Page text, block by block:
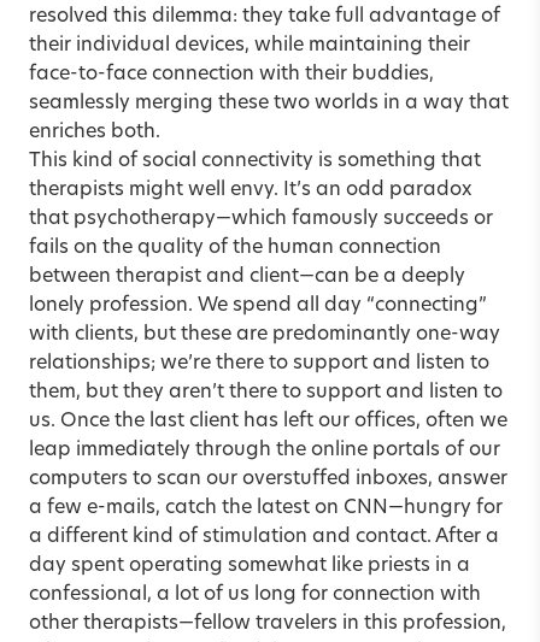
resolved this dilemma: they take full advantage of
their individual devices, while maintaining their
face-to-face connection with their buddies,
seamlessly merging these two worlds in a way that
enriches both.
This kind of social connectivity is something that
therapists might well envy. It’s an odd paradox
that psychotherapy—which famously succeeds or
fails on the quality of the human connection
between therapist and client—can be a deeply
lonely profession. We spend all day “connecting”
with clients, but these are predominantly one-way
relationships; we’re there to support and listen to
them, but they aren’t there to support and listen to
us. Once the last client has left our offices, often we
leap immediately through the online portals of our
computers to scan our overstuffed inboxes, answer
a few e-mails, catch the latest on CNN—hungry for
a different kind of stimulation and contact. After a
day spent operating somewhat like priests in a
confessional, a lot of us long for connection with
other therapists—fellow travelers in this profession,